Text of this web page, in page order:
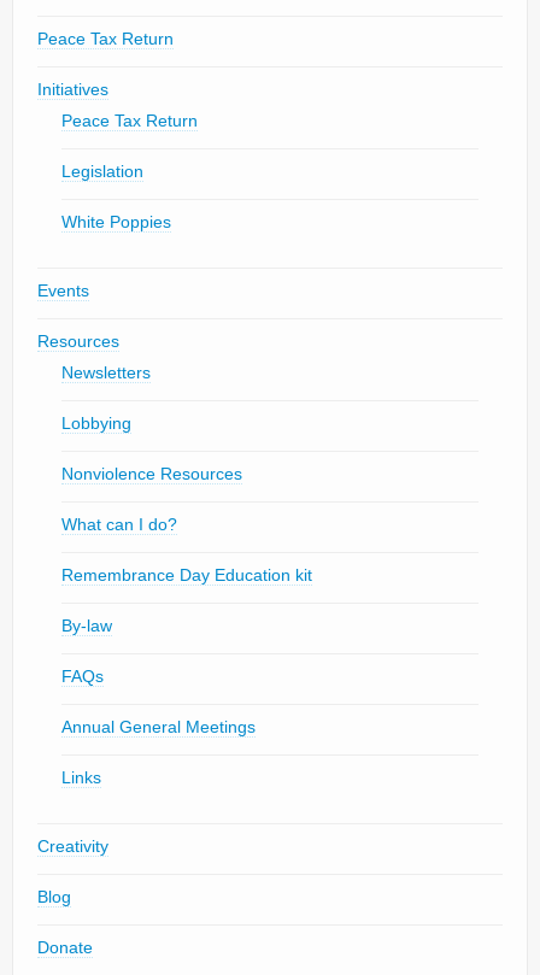
Peace Tax Return
Initiatives
Peace Tax Return
Legislation
White Poppies
Events
Resources
Newsletters
Lobbying
Nonviolence Resources
What can I do?
Remembrance Day Education kit
By-law
FAQs
Annual General Meetings
Links
Creativity
Blog
Donate